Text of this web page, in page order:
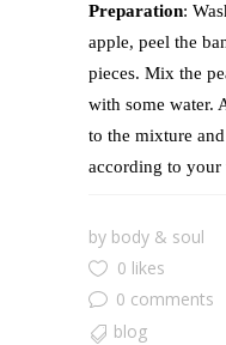
Preparation:
apple, peel the
pieces. Mix the
with some water.
to the mixture
according to your
by body & soul
0 likes
0 comments
blog